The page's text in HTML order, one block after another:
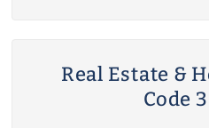
Real Estate &
Code